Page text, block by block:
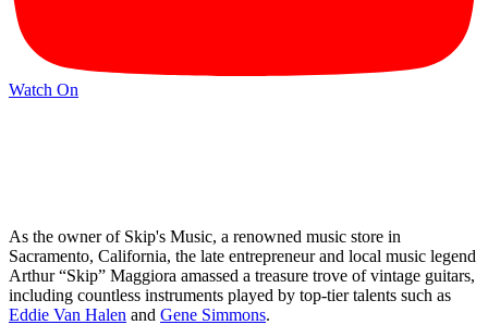
Watch On
As the owner of Skip's Music, a renowned music store in
Sacramento, California, the late entrepreneur and local music legend
Arthur “Skip” Maggiora amassed a treasure trove of vintage guitars,
including countless instruments played by top-tier talents such as
Eddie Van Halen and Gene Simmons.